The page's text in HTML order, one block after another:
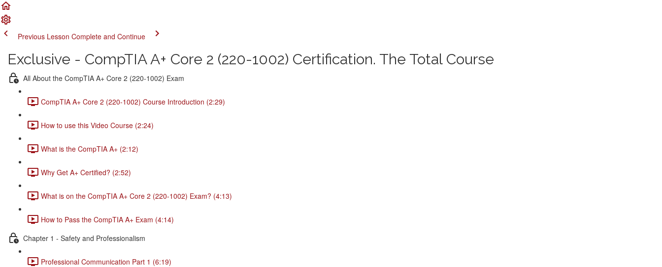
Previous Lesson Complete and Continue
Exclusive - CompTIA A+ Core 2 (220-1002) Certification. The Total Course
All About the CompTIA A+ Core 2 (220-1002) Exam
CompTIA A+ Core 2 (220-1002) Course Introduction (2:29)
How to use this Video Course (2:24)
What is the CompTIA A+ (2:12)
Why Get A+ Certified? (2:52)
What is on the CompTIA A+ Core 2 (220-1002) Exam? (4:13)
How to Pass the CompTIA A+ Exam (4:14)
Chapter 1 - Safety and Professionalism
Professional Communication Part 1 (6:19)